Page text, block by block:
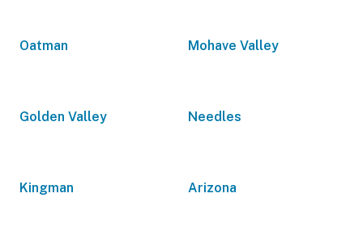
Oatman Mohave Valley
Golden Valley Needles
Kingman Arizona